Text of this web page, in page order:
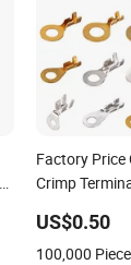
Factory
Crimp
Parts
US$0.50
100,000